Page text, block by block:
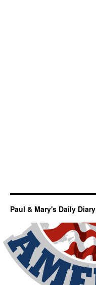
Paul & Mary's Daily Diary